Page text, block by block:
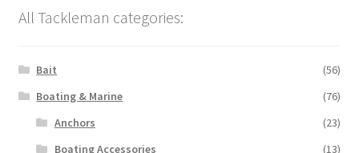
All Tackleman categories:
Bait
(56)
Boating & Marine
(76)
Anchors
(23)
Boating Accessories
(13)